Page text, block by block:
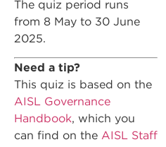
The quiz period runs
from 8 May to 30 June
2025.
Need a tip?
This quiz is based on the
AISL Governance
Handbook, which you
can find on the AISL Staff